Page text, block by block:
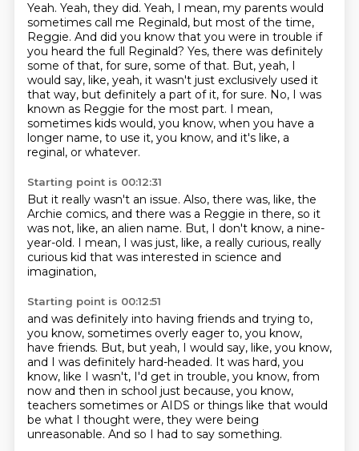
Yeah. Yeah, they did. Yeah, I mean, my parents would
sometimes call me Reginald, but most of the time,
Reggie. And did you know that you were in trouble if
you heard the full Reginald? Yes, there was definitely
some of that, for sure, some of that. But, yeah, I
would say, like, yeah, it wasn't just exclusively used it
that way, but definitely a part of it, for sure. No, I was
known as Reggie for the most part. I mean,
sometimes kids would, you know, when you have a
longer name, to use it, you know, and it's like, a
reginal, or whatever.
Starting point is 00:12:31
But it really wasn't an issue. Also, there was, like, the
Archie comics, and there was a Reggie in there, so it
was not, like, an alien name. But, I don't know, a nine-
year-old. I mean, I was just, like, a really curious, really
curious kid that was interested in science and
imagination,
Starting point is 00:12:51
and was definitely into having friends and trying to,
you know, sometimes overly eager to, you know,
have friends. But, but yeah, I would say, like, you know,
and I was definitely hard-headed. It was hard, you
know, like I wasn't, I'd get in trouble, you know, from
now and then in school just because, you know,
teachers sometimes or AIDS or things like that would
be what I thought were, they were being
unreasonable. And so I had to say something.